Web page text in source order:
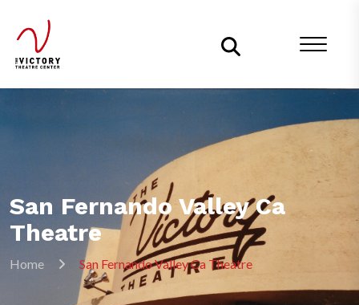
San Fernando Valley Ca
Theatre
Home San Fernando Valley Ca Theatre